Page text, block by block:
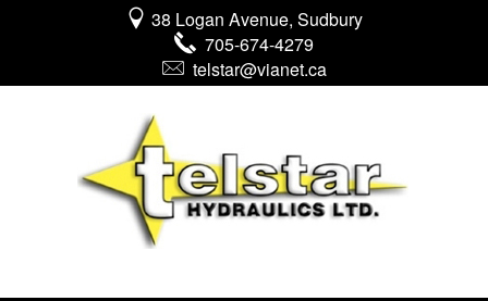
38 Logan Avenue, Sudbury
705-674-4279
telstar@vianet.ca